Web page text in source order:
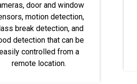
door and window
motion detection,
break detection, and
detection that can be
controlled from a
remote location.